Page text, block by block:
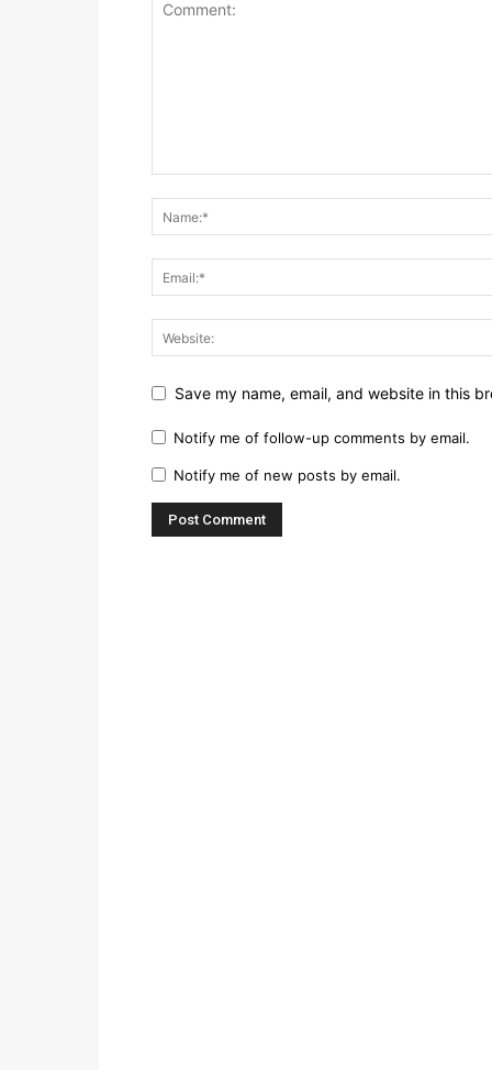
Save my name, email, and website in this
Notify me of follow-up comments by email.
Notify me of new posts by email.